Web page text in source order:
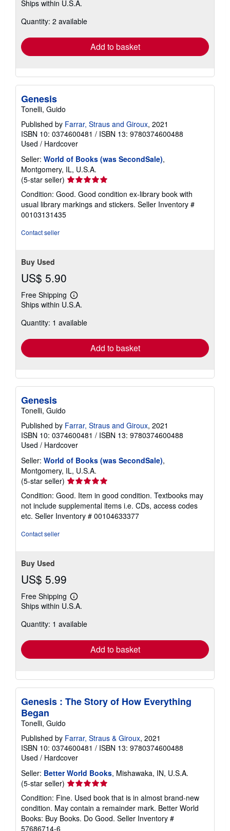
more
shipping
Ships within U.S.A.
Quantity: 2 available
Add to basket
Genesis
Tonelli, Guido
Published by Farrar, Straus and Giroux, 2021
ISBN 10: 0374600481 / ISBN 13: 9780374600488
Used / Hardcover
Seller: World of Books (was SecondSale),
Montgomery, IL, U.S.A.
(5-star seller) Seller
rating
5
out
Condition: Good. Good condition ex-library book with
usual library markings and stickers. Seller Inventory #
00103131435
Contact seller
Buy Used
US$ 5.90
Free Shipping
Learn
more
shipping
Ships within U.S.A.
Quantity: 1 available
Add to basket
Genesis
Tonelli, Guido
Published by Farrar, Straus and Giroux, 2021
ISBN 10: 0374600481 / ISBN 13: 9780374600488
Used / Hardcover
Seller: World of Books (was SecondSale),
Montgomery, IL, U.S.A.
(5-star seller) Seller
rating
5
out
of
Condition: Good. Item in good condition. Textbooks may
not include supplemental items i.e. CDs, access codes
etc. Seller Inventory # 00104633377
Contact seller
Buy Used
US$ 5.99
Free Shipping
Learn
more
shipping
Ships within U.S.A.
Quantity: 1 available
Add to basket
Genesis : The Story of How Everything
Began
Tonelli, Guido
Published by Farrar, Straus & Giroux, 2021
ISBN 10: 0374600481 / ISBN 13: 9780374600488
Used / Hardcover
Seller: Better World Books, Mishawaka, IN, U.S.A.
(5-star seller) Seller
rating
5
out
of
Condition: Fine. Used book that is in almost brand-new
condition. May contain a remainder mark. Better World
Books: Buy Books. Do Good. Seller Inventory #
57686714-6